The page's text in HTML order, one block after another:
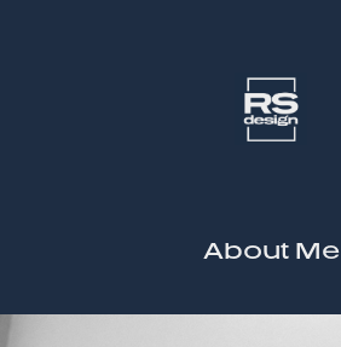
About Me